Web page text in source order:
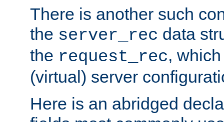
There is another such
the server_rec data
the request_rec,
(virtual) server
Here is an abridged